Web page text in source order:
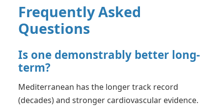
Frequently Asked
Questions
Is one demonstrably better long-
term?
Mediterranean has the longer track record
(decades) and stronger cardiovascular evidence.